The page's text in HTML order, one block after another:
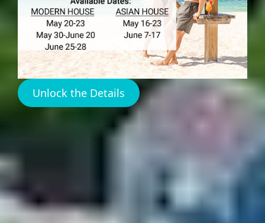
Bahamas Real Estate
Unlock the Details